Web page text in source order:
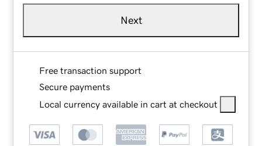
Next
Free transaction support
Secure payments
Local currency available in cart at checkout